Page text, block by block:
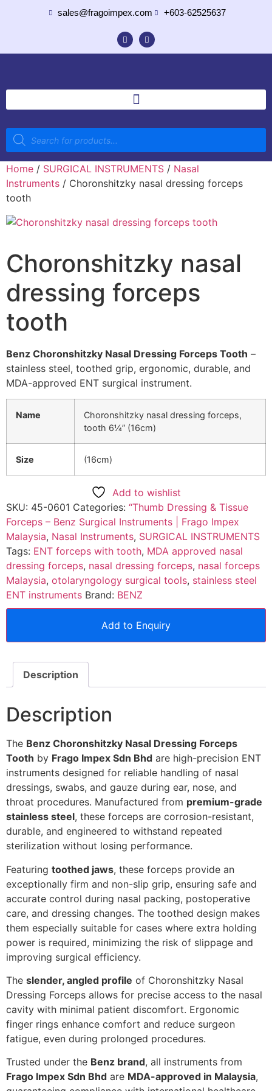
sales@fragoimpex.com +603-62525637
Home / SURGICAL INSTRUMENTS / Nasal
Instruments / Choronshitzky nasal dressing forceps
tooth
Choronshitzky nasal
dressing forceps
tooth
Benz Choronshitzky Nasal Dressing Forceps Tooth –
stainless steel, toothed grip, ergonomic, durable, and
MDA-approved ENT surgical instrument.
Name
Choronshitzky nasal dressing forceps,
tooth 6¼” (16cm)
Size (16cm)
Add to wishlist
SKU: 45-0601 Categories: “Thumb Dressing & Tissue
Forceps – Benz Surgical Instruments | Frago Impex
Malaysia, Nasal Instruments, SURGICAL INSTRUMENTS
Tags: ENT forceps with tooth, MDA approved nasal
dressing forceps, nasal dressing forceps, nasal forceps
Malaysia, otolaryngology surgical tools, stainless steel
ENT instruments Brand: BENZ
Add to Enquiry
Description
Description
The Benz Choronshitzky Nasal Dressing Forceps
Tooth by Frago Impex Sdn Bhd are high-precision ENT
instruments designed for reliable handling of nasal
dressings, swabs, and gauze during ear, nose, and
throat procedures. Manufactured from premium-grade
stainless steel, these forceps are corrosion-resistant,
durable, and engineered to withstand repeated
sterilization without losing performance.
Featuring toothed jaws, these forceps provide an
exceptionally firm and non-slip grip, ensuring safe and
accurate control during nasal packing, postoperative
care, and dressing changes. The toothed design makes
them especially suitable for cases where extra holding
power is required, minimizing the risk of slippage and
improving surgical efficiency.
The slender, angled profile of Choronshitzky Nasal
Dressing Forceps allows for precise access to the nasal
cavity with minimal patient discomfort. Ergonomic
finger rings enhance comfort and reduce surgeon
fatigue, even during prolonged procedures.
Trusted under the Benz brand, all instruments from
Frago Impex Sdn Bhd are MDA-approved in Malaysia,